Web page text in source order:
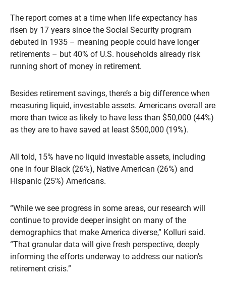
The report comes at a time when life expectancy has
risen by 17 years since the Social Security program
debuted in 1935 – meaning people could have longer
retirements – but 40% of U.S. households already risk
running short of money in retirement.
Besides retirement savings, there’s a big difference when
measuring liquid, investable assets. Americans overall are
more than twice as likely to have less than $50,000 (44%)
as they are to have saved at least $500,000 (19%).
All told, 15% have no liquid investable assets, including
one in four Black (26%), Native American (26%) and
Hispanic (25%) Americans.
“While we see progress in some areas, our research will
continue to provide deeper insight on many of the
demographics that make America diverse,” Kolluri said.
“That granular data will give fresh perspective, deeply
informing the efforts underway to address our nation’s
retirement crisis.”